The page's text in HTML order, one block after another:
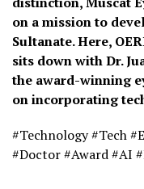
on a mission to
Sultanate. Here,
sits down with Dr.
the award-winning
on incorporating
#Technology #Tech
#Doctor #Award #AI